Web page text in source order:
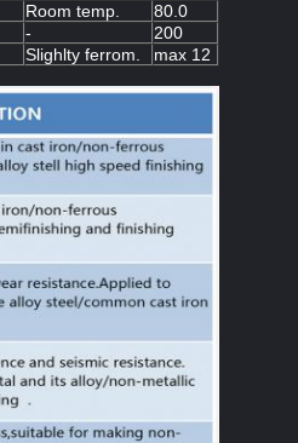
Room temp.
80.0
-
200
Slighlty ferrom. max 12